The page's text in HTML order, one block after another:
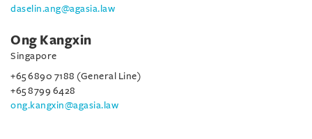
daselin.ang@agasia.law
Ong Kangxin
Singapore
+65 6890 7188 (General Line)
+65 8799 6428
ong.kangxin@agasia.law